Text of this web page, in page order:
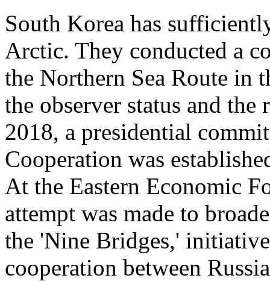
South Korea has
Arctic. They conducted a
the Northern Sea Route in
the observer status and
2018, a presidential
Cooperation was
At the Eastern Economic
attempt was made to
the 'Nine Bridges,'
cooperation between